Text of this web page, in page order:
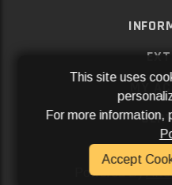
MY
Powered By
This site uses
For more information,
Accept